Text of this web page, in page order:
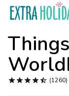
 (1260)